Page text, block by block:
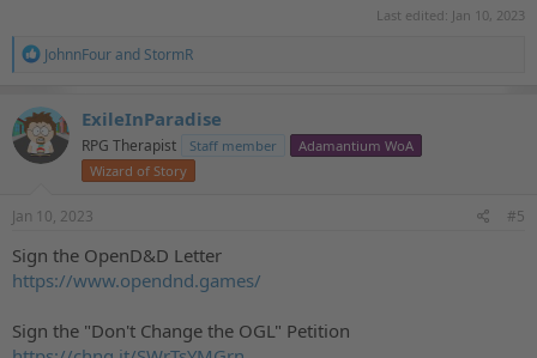
Last edited: Jan 10, 2023
R
c
t
i
o
:
JohnnFourand StormR
ExileInParadise
RPG Therapist Staff member
Adamantium WoA
Wizard of Story
Jan 10, 2023 #5
Sign the OpenD&D Letter
https://www.opendnd.games/
Sign the "Don't Change the OGL" Petition